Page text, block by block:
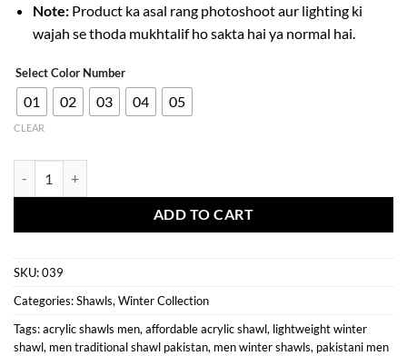
Note:Product ka asal rang photoshoot aur lighting ki
wajah se thoda mukhtalif ho sakta hai ya normal hai.
Select Color Number
01 02 03 04 05
CLEAR
ADD TO CART
SKU:039
Categories:Shawls,Winter Collection
Tags:acrylic shawls men,affordable acrylic shawl, lightweight winter
shawl, men traditional shawl pakistan, men winter shawls, pakistani men